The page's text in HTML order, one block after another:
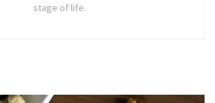
stage of life.